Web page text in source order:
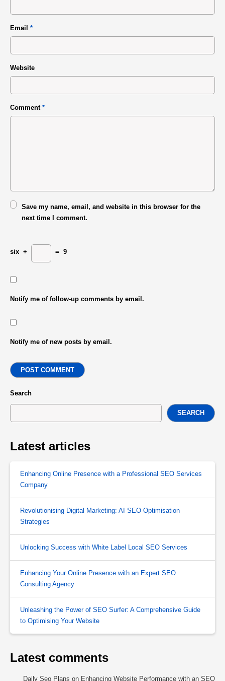
Email *
Website
Comment *
Save my name, email, and website in this browser for the
next time I comment.
six + = 9
Notify me of follow-up comments by email.
Notify me of new posts by email.
POST COMMENT
Search
SEARCH
Latest articles
Enhancing Online Presence with a Professional SEO Services
Company
Revolutionising Digital Marketing: AI SEO Optimisation
Strategies
Unlocking Success with White Label Local SEO Services
Enhancing Your Online Presence with an Expert SEO
Consulting Agency
Unleashing the Power of SEO Surfer: A Comprehensive Guide
to Optimising Your Website
Latest comments
Daily Seo Plans on Enhancing Website Performance with an SEO